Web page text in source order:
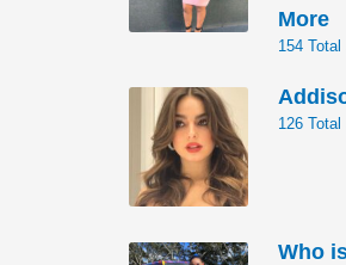
More
154 Total
126 Total
Who